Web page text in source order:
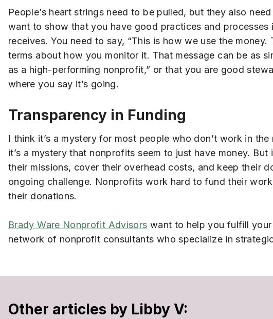
People’s heart strings need to be pulled, but they also
want to show that you have good practices and
receives. You need to say, “This is how we use the
terms about how you monitor it. That message can be as
as a high-performing nonprofit,” or that you are good
where you say it’s going.
Transparency in Funding
I think it’s a mystery for most people who don’t work in
it’s a mystery that nonprofits seem to just have money.
their missions, cover their overhead costs, and keep their
ongoing challenge. Nonprofits work hard to fund their
their donations.
Brady Ware Nonprofit Advisors want to help you fulfill
network of nonprofit consultants who specialize in
Other articles by Libby V: